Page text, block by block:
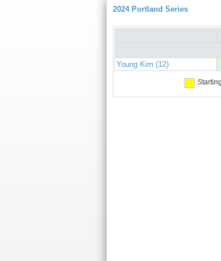
2024 Portland Series
Young Kim (12)